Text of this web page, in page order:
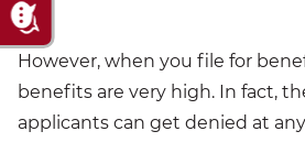
However, when you file for
benefits are very high. In fact,
applicants can get denied at